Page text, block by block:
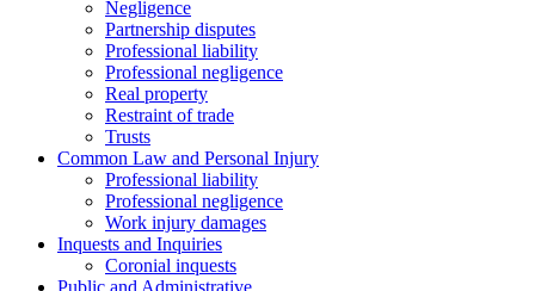
Negligence
Partnership disputes
Professional liability
Professional negligence
Real property
Restraint of trade
Trusts
Common Law and Personal Injury
Professional liability
Professional negligence
Work injury damages
Inquests and Inquiries
Coronial inquests
Public and Administrative